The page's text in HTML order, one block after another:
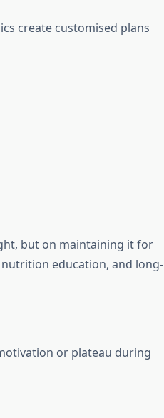
create customised plans
but on maintaining it for
education, and long-
or plateau during